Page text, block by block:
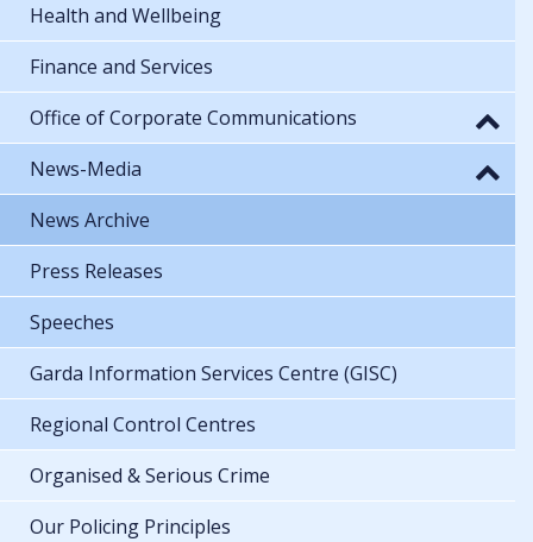
Health and Wellbeing
Finance and Services
Office of Corporate Communications
News-Media
News Archive
Press Releases
Speeches
Garda Information Services Centre (GISC)
Regional Control Centres
Organised & Serious Crime
Our Policing Principles